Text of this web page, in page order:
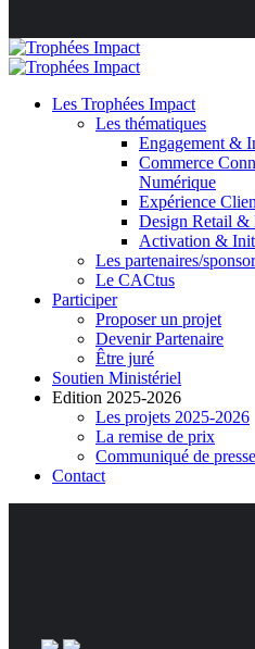
Les Trophées Impact
Les thématiques
Engagement &
Commerce
Numérique
Expérience
Design Retail &
Activation &
Les partenaires/
Le CACtus
Participer
Proposer un projet
Devenir Partenaire
Être juré
Soutien Ministériel
Edition 2025-2026
Les projets 2025-2026
La remise de prix
Communiqué de presse
Contact